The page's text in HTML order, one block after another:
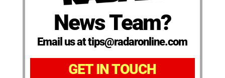
News Team?
Email us at tips@radaronline.com
GET IN TOUCH